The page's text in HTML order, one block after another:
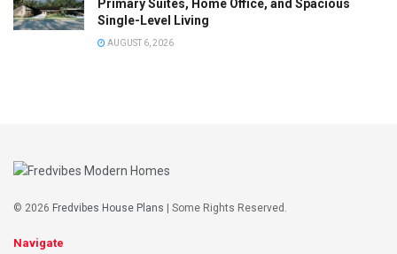
Primary Suites, Home Office, and Spacious
Single-Level Living
AUGUST 6, 2026
© 2026 Fredvibes House Plans | Some Rights Reserved.
Navigate